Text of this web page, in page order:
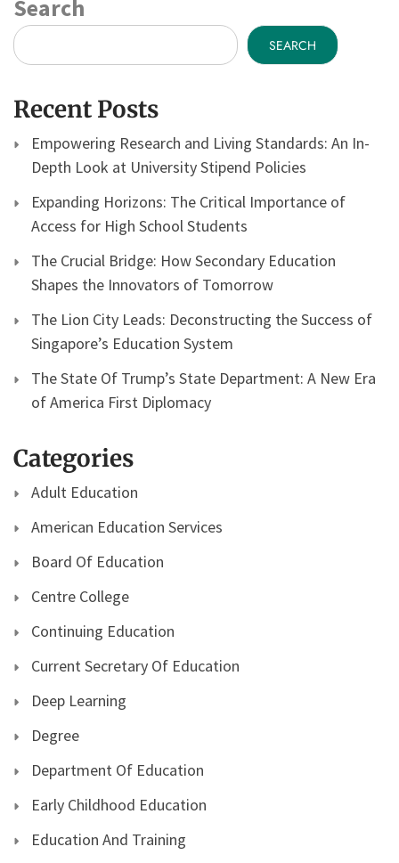
Search
SEARCH
Recent Posts
Empowering Research and Living Standards: An In-
Depth Look at University Stipend Policies
Expanding Horizons: The Critical Importance of
Access for High School Students
The Crucial Bridge: How Secondary Education
Shapes the Innovators of Tomorrow
The Lion City Leads: Deconstructing the Success of
Singapore’s Education System
The State Of Trump’s State Department: A New Era
of America First Diplomacy
Categories
Adult Education
American Education Services
Board Of Education
Centre College
Continuing Education
Current Secretary Of Education
Deep Learning
Degree
Department Of Education
Early Childhood Education
Education And Training